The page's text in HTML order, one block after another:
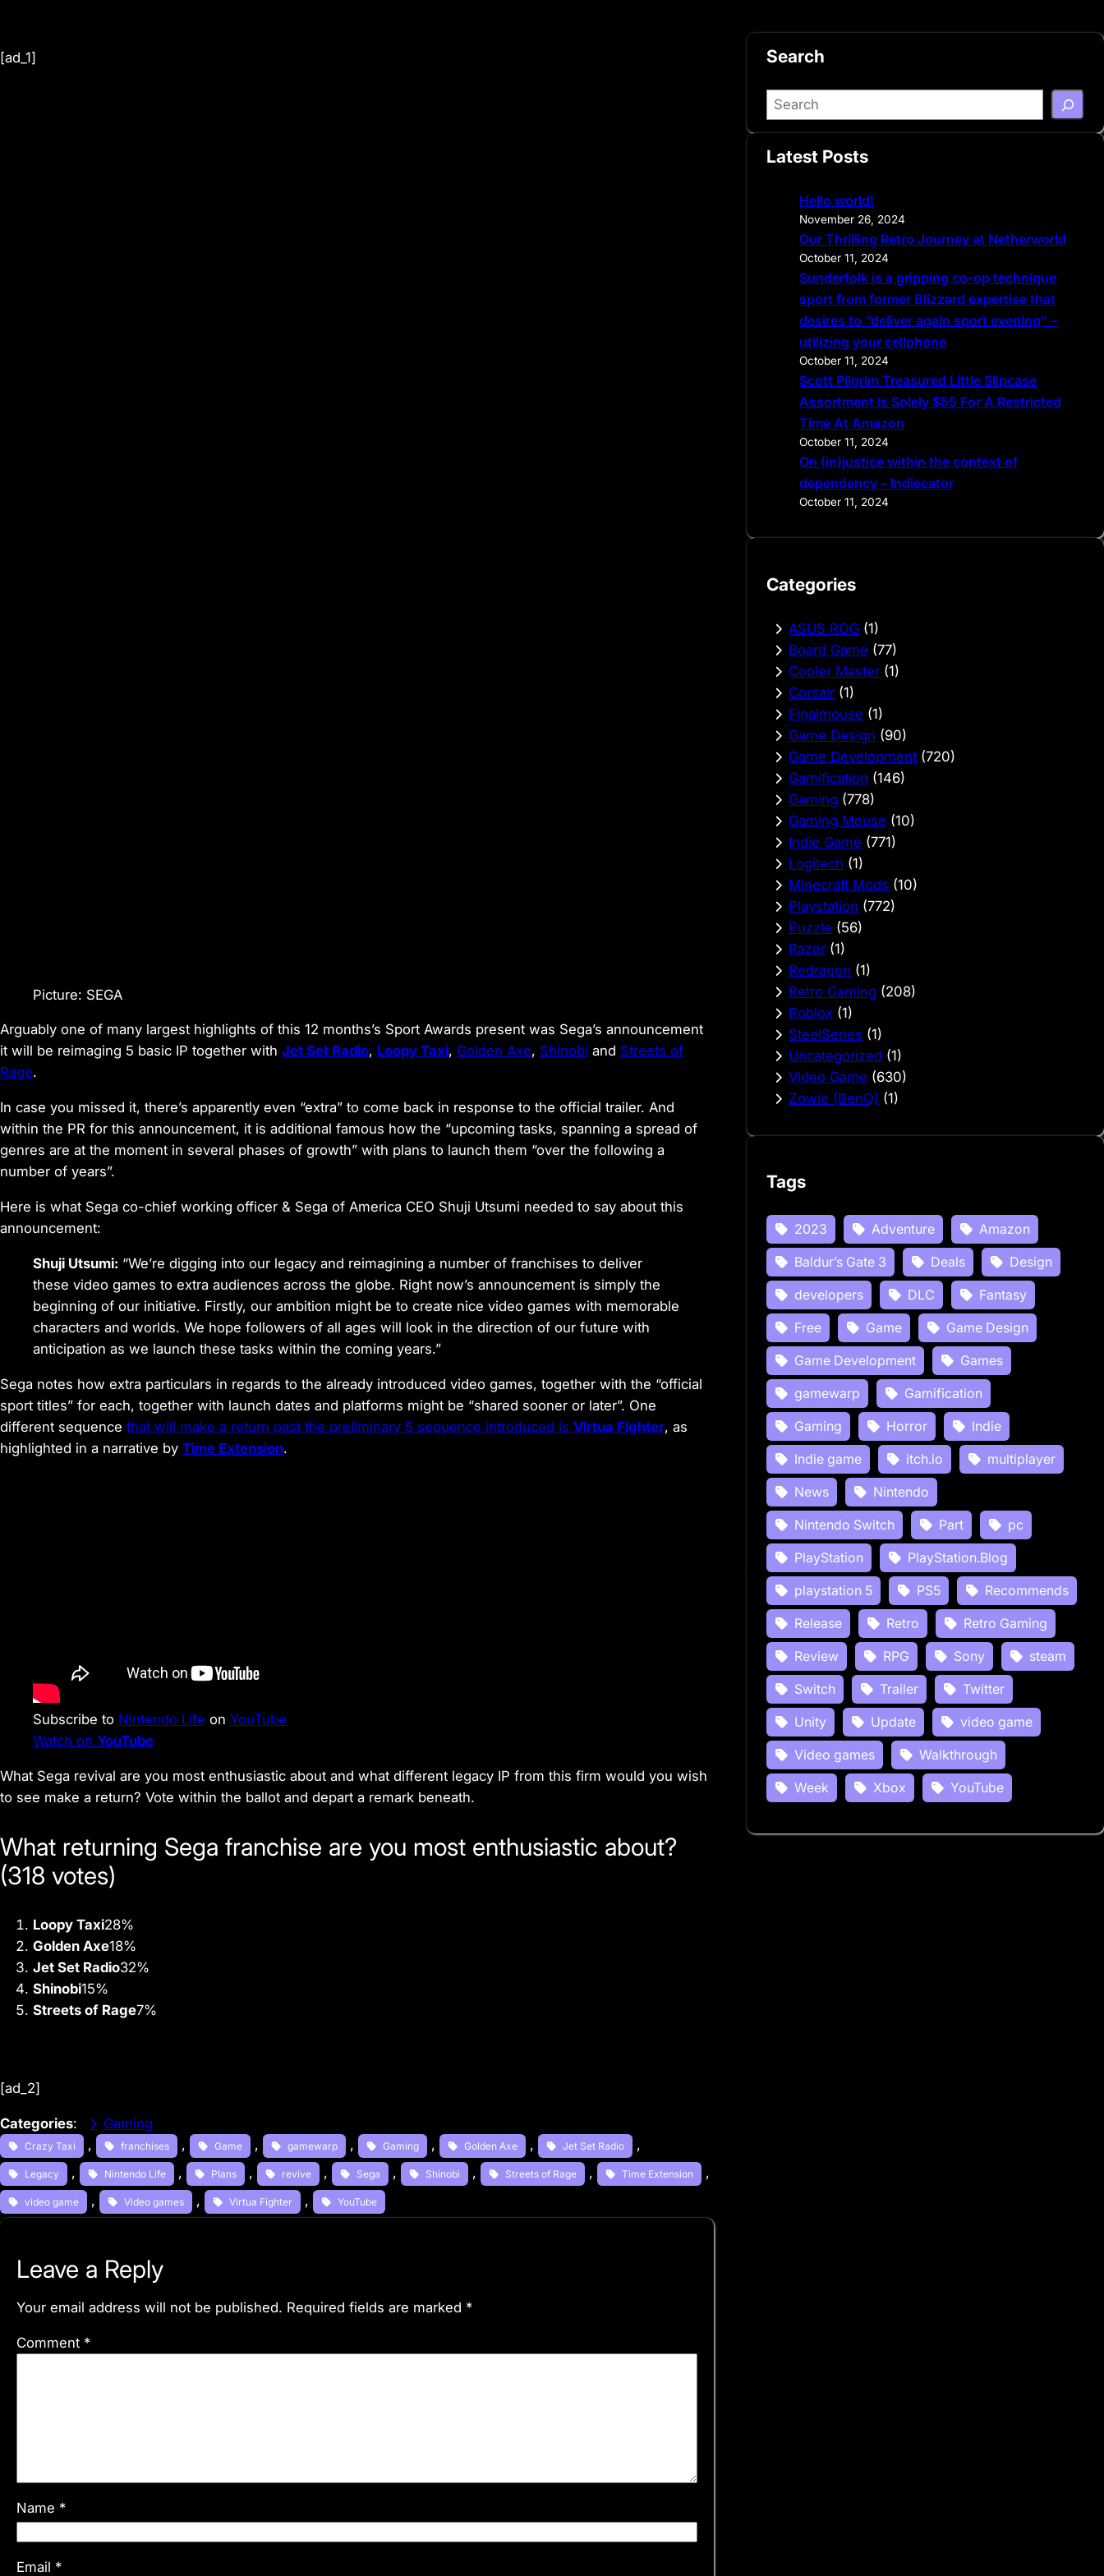
[ad_1]
Picture: SEGA
Arguably one of many largest highlights of this 12 months’s Sport Awards present was Sega’s announcement
it will be reimaging 5 basic IP together with Jet Set Radio, Loopy Taxi, Golden Axe, Shinobi and Streets of
Rage.
In case you missed it, there’s apparently even “extra” to come back in response to the official trailer. And
within the PR for this announcement, it is additional famous how the “upcoming tasks, spanning a spread of
genres are at the moment in several phases of growth” with plans to launch them “over the following a
number of years”.
Here is what Sega co-chief working officer & Sega of America CEO Shuji Utsumi needed to say about this
announcement:
Shuji Utsumi: “We’re digging into our legacy and reimagining a number of franchises to deliver
these video games to extra audiences across the globe. Right now’s announcement is simply the
beginning of our initiative. Firstly, our ambition might be to create nice video games with memorable
characters and worlds. We hope followers of all ages will look in the direction of our future with
anticipation as we launch these tasks within the coming years.”
Sega notes how extra particulars in regards to the already introduced video games, together with the “official
sport titles” for each, together with launch dates and platforms might be “shared sooner or later”. One
different sequence that will make a return past the preliminary 5 sequence introduced is Virtua Fighter, as
highlighted in a narrative by Time Extension.
Subscribe to Nintendo Life on YouTube
Watch on YouTube
What Sega revival are you most enthusiastic about and what different legacy IP from this firm would you wish
to see make a return? Vote within the ballot and depart a remark beneath.
What returning Sega franchise are you most enthusiastic about?
(318 votes)
Loopy Taxi28%
Golden Axe18%
Jet Set Radio32%
Shinobi15%
Streets of Rage7%
[ad_2]
Categories: Gaming
Crazy Taxi , franchises , Game , gamewarp , Gaming , Golden Axe , Jet Set Radio ,
Legacy , Nintendo Life , Plans , revive , Sega , Shinobi , Streets of Rage , Time Extension ,
video game , Video games , Virtua Fighter , YouTube
Leave a Reply
Your email address will not be published. Required fields are marked *
Comment *
Name *
Email *
Search
S
e
r
Latest Posts
Hello world!
November 26, 2024
Our Thrilling Retro Journey at Netherworld
October 11, 2024
Sunderfolk is a gripping co-op technique
sport from former Blizzard expertise that
desires to “deliver again sport evening” –
utilizing your cellphone
October 11, 2024
Scott Pilgrim Treasured Little Slipcase
Assortment Is Solely $55 For A Restricted
Time At Amazon
October 11, 2024
On (in)justice within the context of
dependency – Indiecator
October 11, 2024
Categories
ASUS ROG (1)
Board Game (77)
Cooler Master (1)
Corsair (1)
Finalmouse (1)
Game Design (90)
Game Development (720)
Gamification (146)
Gaming (778)
Gaming Mouse (10)
Indie Game (771)
Logitech (1)
Minecraft Mods (10)
Playstation (772)
Puzzle (56)
Razer (1)
Redragon (1)
Retro Gaming (208)
Roblox (1)
SteelSeries (1)
Uncategorized (1)
Video Game (630)
Zowie (BenQ) (1)
Tags
2023 Adventure
Amazon
Baldur’s Gate 3
Deals
Design
developers
DLC
Fantasy
Free
Game
Game Design
Game Development
Games
gamewarp
Gamification
Gaming
Horror
Indie
Indie game
itch.io
multiplayer
News
Nintendo
Nintendo Switch
Part
pc
PlayStation
PlayStation.Blog
playstation 5
PS5
Recommends
Release
Retro
Retro Gaming
Review
RPG Sony
steam
Switch
Trailer
Twitter
Unity
Update
video game
Video games
Walkthrough
Week
Xbox YouTube